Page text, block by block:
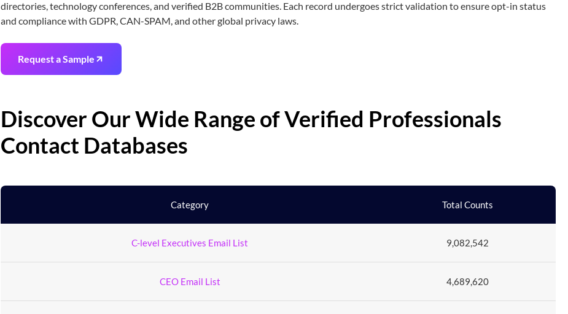
directories, technology conferences, and verified B2B communities. Each record undergoes strict validation to ensure opt-in status
and compliance with GDPR, CAN-SPAM, and other global privacy laws.
Request a Sample
Discover Our Wide Range of Verified Professionals
Contact Databases
Category Total Counts
C-level Executives Email List 9,082,542
CEO Email List 4,689,620